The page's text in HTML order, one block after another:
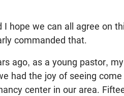
I hope we can all agree on
commanded that.
ago, as a young pastor,
had the joy of seeing
center in our area.